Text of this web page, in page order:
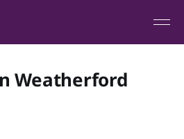
Weatherford